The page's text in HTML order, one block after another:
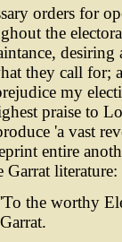
orders for
the
they call for;
my
praise to
'a vast
entire
Garrat literature:
'To the worthy
Garrat.